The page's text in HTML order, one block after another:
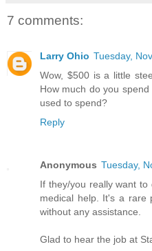
7 comments:
Larry Ohio Tuesday,
Wow, $500 is a little
How much do you
used to spend?
Reply
Anonymous Tuesday,
If they/you really want
medical help. It's a rare
without any assistance.
Glad to hear the job at